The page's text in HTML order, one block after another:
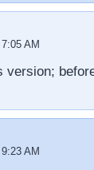
AM
version;
AM